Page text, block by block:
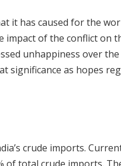
it has caused for the
impact of the conflict on
unhappiness over
significance as hopes
crude imports.